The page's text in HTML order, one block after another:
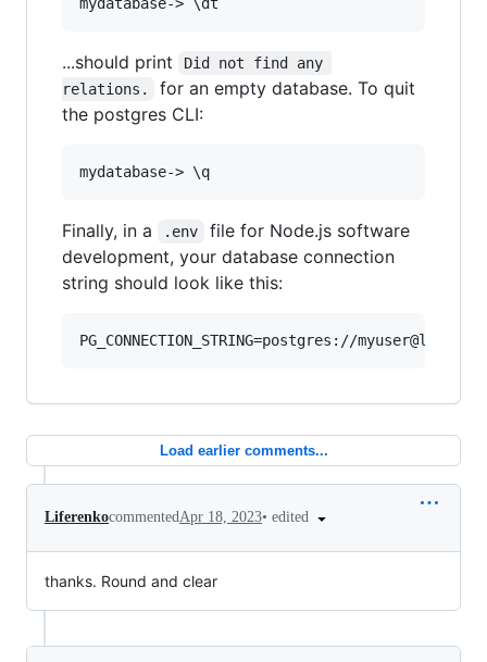
...should print
Did not find any
relations.
for an empty database. To quit
the postgres CLI:
Finally, in a .env
file for Node.js software
development, your database connection
string should look like this:
Load earlier comments...
LiferenkocommentedApr 18, 2023• edited
thanks. Round and clear